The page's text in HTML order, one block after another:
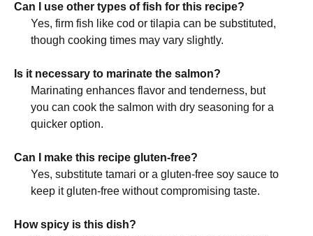
Can I use other types of fish for this recipe?
Yes, firm fish like cod or tilapia can be substituted,
though cooking times may vary slightly.
Is it necessary to marinate the salmon?
Marinating enhances flavor and tenderness, but
you can cook the salmon with dry seasoning for a
quicker option.
Can I make this recipe gluten-free?
Yes, substitute tamari or a gluten-free soy sauce to
keep it gluten-free without compromising taste.
How spicy is this dish?